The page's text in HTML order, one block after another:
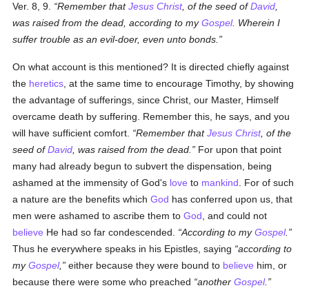
Ver. 8, 9. Remember thatJesus Christ, of the seed ofDavid
was raised from the dead, according to myGospel. Wherein I
suffer trouble as an evil-doer, even unto bonds.
On what account is this mentioned? It is directed chiefly against
the heretics , at the same time to encourage Timothy, by showing
the advantage of sufferings, since Christ, our Master, Himself
overcame death by suffering. Remember this, he says, and you
will have sufficient comfort.
Remember thatJesus Christ, of the
seed ofDavid , was raised from the dead.
For upon that point
many had already begun to subvert the dispensation, being
ashamed at the immensity of God's love to mankind . For of such
a nature are the benefits whichGod has conferred upon us, that
men were ashamed to ascribe them toGod , and could not
believe He had so far condescended. According to myGospel.
Thus he everywhere speaks in his Epistles, saying
according to
myGospel, either because they were bound to believe him, or
because there were some who preached
anotherGospel.